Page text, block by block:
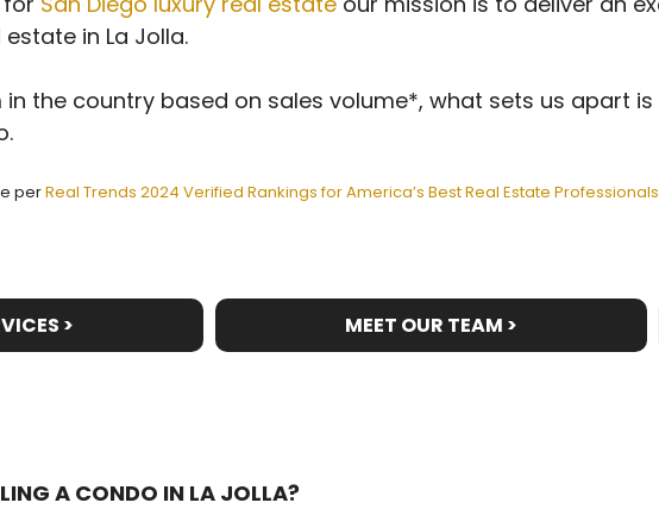
in La Jolla.
in the country based on sales volume*, what sets us apart
perReal Trends 2024 Verified Rankings for America’s Best Real Estate Professionals
> MEET OUR TEAM >
A CONDO IN LA JOLLA?